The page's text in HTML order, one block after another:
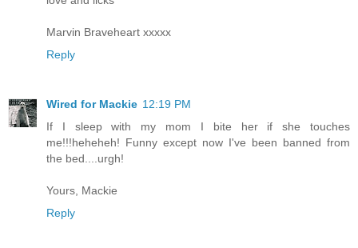
Marvin Braveheart xxxxx
Reply
Wired for Mackie 12:19 PM
If I sleep with my mom I bite her if she touches
me!!!heheheh! Funny except now I've been banned from
the bed....urgh!
Yours, Mackie
Reply